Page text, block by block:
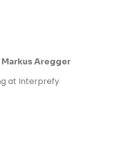
Markus Aregger
at Interprefy